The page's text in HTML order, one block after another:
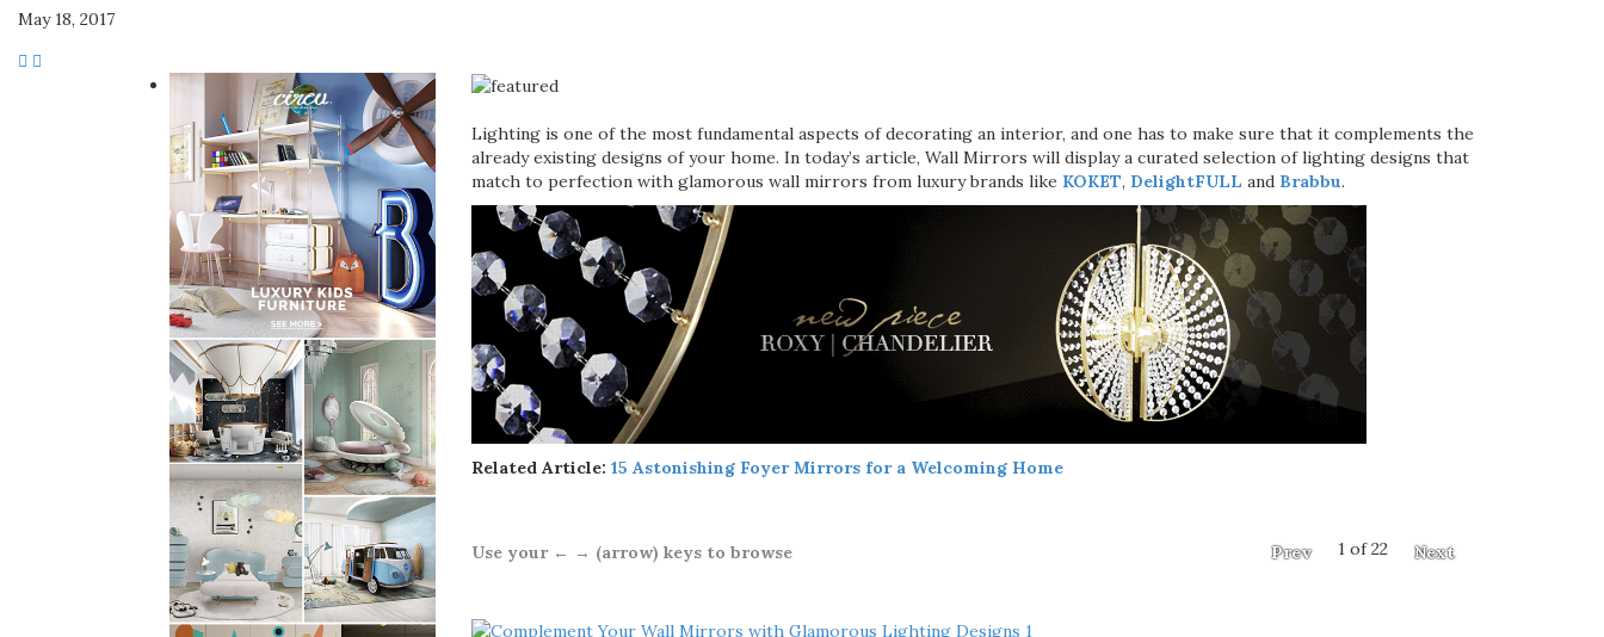
May 18, 2017
Lighting is one of the most fundamental aspects of decorating an interior, and one has to make sure that it complements the
already existing designs of your home. In today’s article, Wall Mirrors will display a curated selection of lighting designs that
match to perfection with glamorous wall mirrors from luxury brands like KOKET, DelightFULL and Brabbu.
Related Article: 15 Astonishing Foyer Mirrors for a Welcoming Home
Prev 1 of 22 Next
Use your ← → (arrow) keys to browse